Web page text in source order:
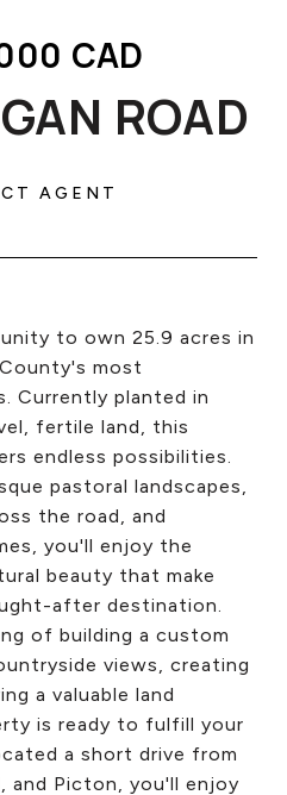
THE COLLECTIONS
CAD
ROAD
AGENT
to own 25.9 acres in
most
Currently planted in
fertile land, this
endless possibilities.
pastoral landscapes,
the road, and
you'll enjoy the
beauty that make
after destination.
of building a custom
views, creating
a valuable land
is ready to fulfill your
a short drive from
and Picton, you'll enjoy